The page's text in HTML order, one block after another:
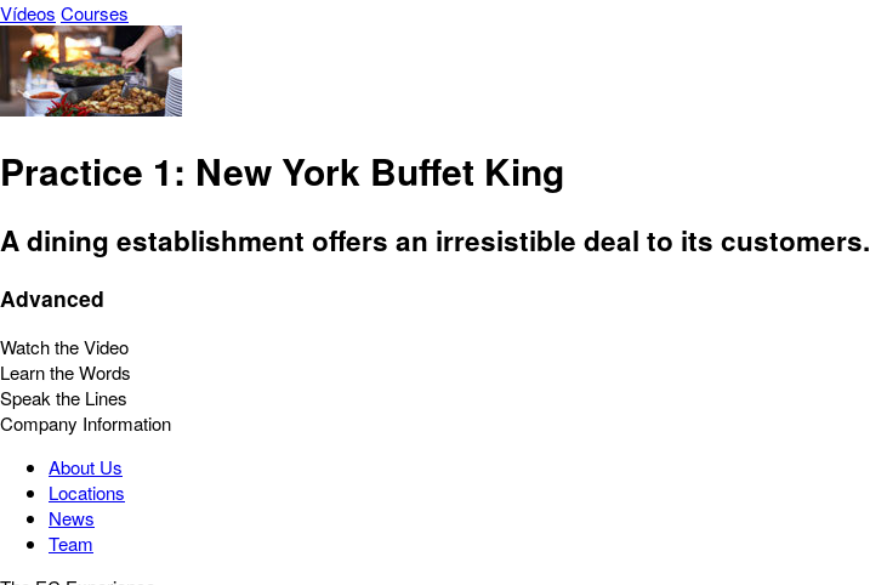
Vídeos Courses
Practice 1: New York Buffet King
A dining establishment offers an irresistible deal to its customers.
Advanced
Watch the Video
Learn the Words
Speak the Lines
Company Information
About Us
Locations
News
Team